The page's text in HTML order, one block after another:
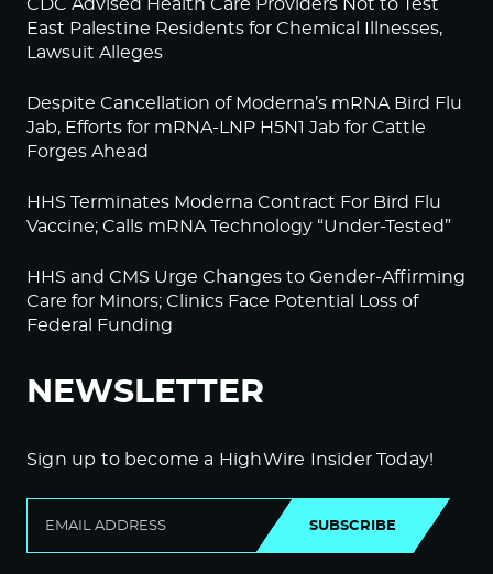
CDC Advised Health Care Providers Not to Test
East Palestine Residents for Chemical Illnesses,
Lawsuit Alleges
Despite Cancellation of Moderna’s mRNA Bird Flu
Jab, Efforts for mRNA-LNP H5N1 Jab for Cattle
Forges Ahead
HHS Terminates Moderna Contract For Bird Flu
Vaccine; Calls mRNA Technology “Under-Tested”
HHS and CMS Urge Changes to Gender-Affirming
Care for Minors; Clinics Face Potential Loss of
Federal Funding
NEWSLETTER
Sign up to become a HighWire Insider Today!
SUBSCRIBE